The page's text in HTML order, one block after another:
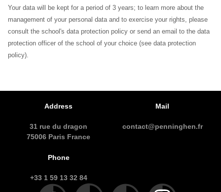
Your data will be kept for a period of 3 years; to learn more about the
management of your personal data and to exercise your rights, please
consult the school's data protection policy or send an email to the data
protection officer of the school of your choice (see data protection
policy).
Address
31 rue du dragon
75006 Paris France
Mail
contact@penninghen.fr
Phone
+33 1 59 13 32 84